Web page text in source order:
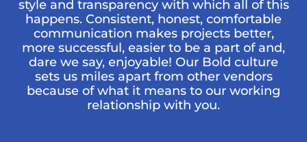
style and transparency with which all of this
happens. Consistent, honest, comfortable
communication makes projects better,
more successful, easier to be a part of and,
dare we say, enjoyable! Our Bold culture
sets us miles apart from other vendors
because of what it means to our working
relationship with you.